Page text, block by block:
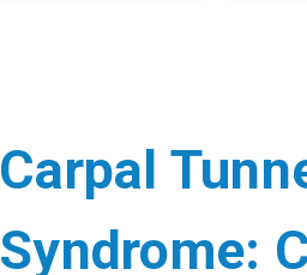
Carpal
Syndrome: